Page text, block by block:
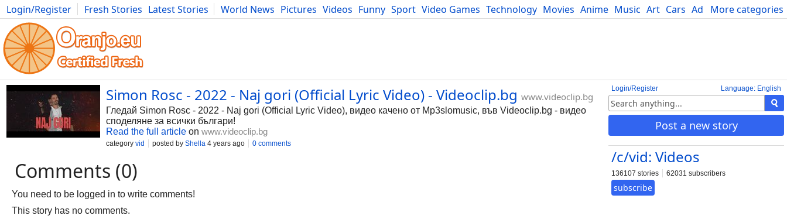
More categories
Login/Register Fresh Stories Latest Stories World News Pictures Videos Funny Sport Video Games Technology Movies Anime Music Art Cars Advice Science
Photography Comics Bulgaria Fitness Food Literature Developers Blog
Language: English
Login/Register
Post a new story
/c/vid: Videos
136107 stories 62031 subscribers
subscribe
Simon Rosc - 2022 - Naj gori (Official Lyric Video) - Videoclip.bg www.videoclip.bg
Гледай Simon Rosc - 2022 - Naj gori (Official Lyric Video), видео качено от Mp3slomusic, във Videoclip.bg - видео
споделяне за всички българи!
Read the full article on www.videoclip.bg
category vid posted by Shella 4 years ago 0 comments
Comments (0)
You need to be logged in to write comments!
This story has no comments.